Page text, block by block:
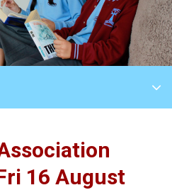
16 August